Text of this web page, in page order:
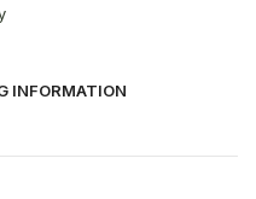
INFORMATION